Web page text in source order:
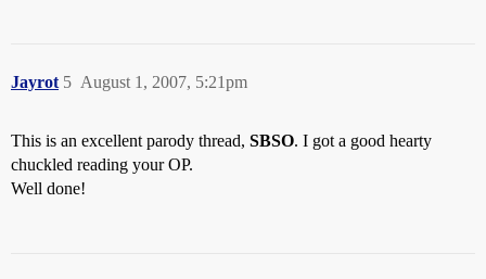
Jayrot August 1, 2007, 5:21pm
5
This is an excellent parody thread, SBSO. I got a good hearty
chuckled reading your OP.
Well done!